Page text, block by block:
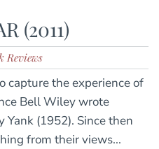
(2011)
Reviews
capture the experience of
Bell Wiley wrote
Yank (1952). Since then
from their views...